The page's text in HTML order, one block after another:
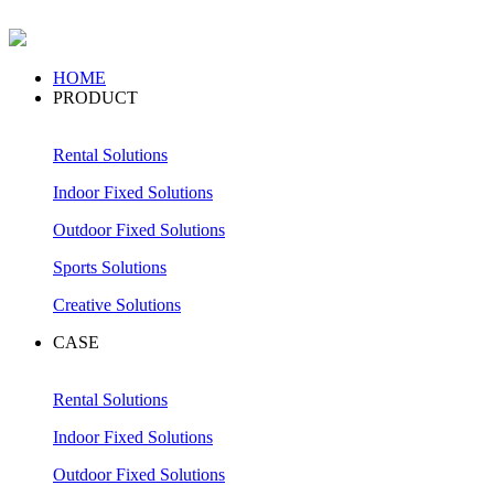
HOME
PRODUCT
Rental Solutions
Indoor Fixed Solutions
Outdoor Fixed Solutions
Sports Solutions
Creative Solutions
CASE
Rental Solutions
Indoor Fixed Solutions
Outdoor Fixed Solutions